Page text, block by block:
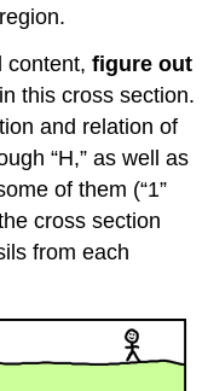
content,figure out
in this cross section.
and relation of
“H,” as well as
of them (“1”
cross section
from each